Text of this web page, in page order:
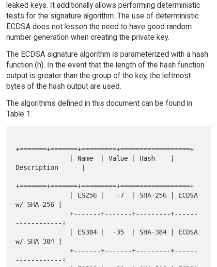
leaked keys. It additionally allows performing deterministic
tests for the signature algorithm. The use of deterministic
ECDSA does not lessen the need to have good random
number generation when creating the private key.
The ECDSA signature algorithm is parameterized with a hash
function (h). In the event that the length of the hash function
output is greater than the group of the key, the leftmost
bytes of the hash output are used.
The algorithms defined in this document can be found in
Table 1.
+=======+=======+=========+==================+
Description      |
+=======+=======+=========+==================+
w/ SHA-256 |
              +-------+-------+---------+------
------------+
w/ SHA-384 |
              +-------+-------+---------+------
------------+